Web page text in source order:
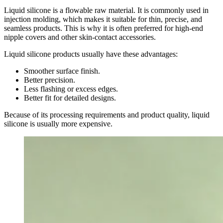
Liquid silicone is a flowable raw material. It is commonly used in
injection molding, which makes it suitable for thin, precise, and
seamless products. This is why it is often preferred for high-end
nipple covers and other skin-contact accessories.
Liquid silicone products usually have these advantages:
Smoother surface finish.
Better precision.
Less flashing or excess edges.
Better fit for detailed designs.
Because of its processing requirements and product quality, liquid
silicone is usually more expensive.